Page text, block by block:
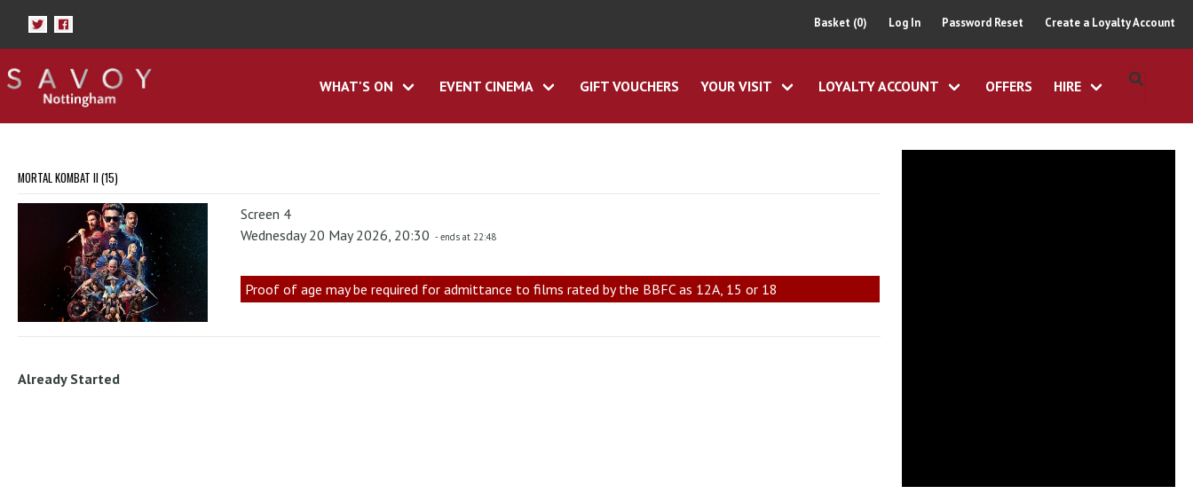
Basket (0) Log In Password Reset Create a Loyalty Account
WHAT'S ON EVENT CINEMA GIFT VOUCHERS YOUR VISIT LOYALTY ACCOUNT OFFERS HIRE
MORTAL KOMBAT II (15)
Screen 4
Wednesday 20 May 2026, 20:30 - ends at 22:48
Proof of age may be required for admittance to films rated by the BBFC as 12A, 15 or 18
Already Started